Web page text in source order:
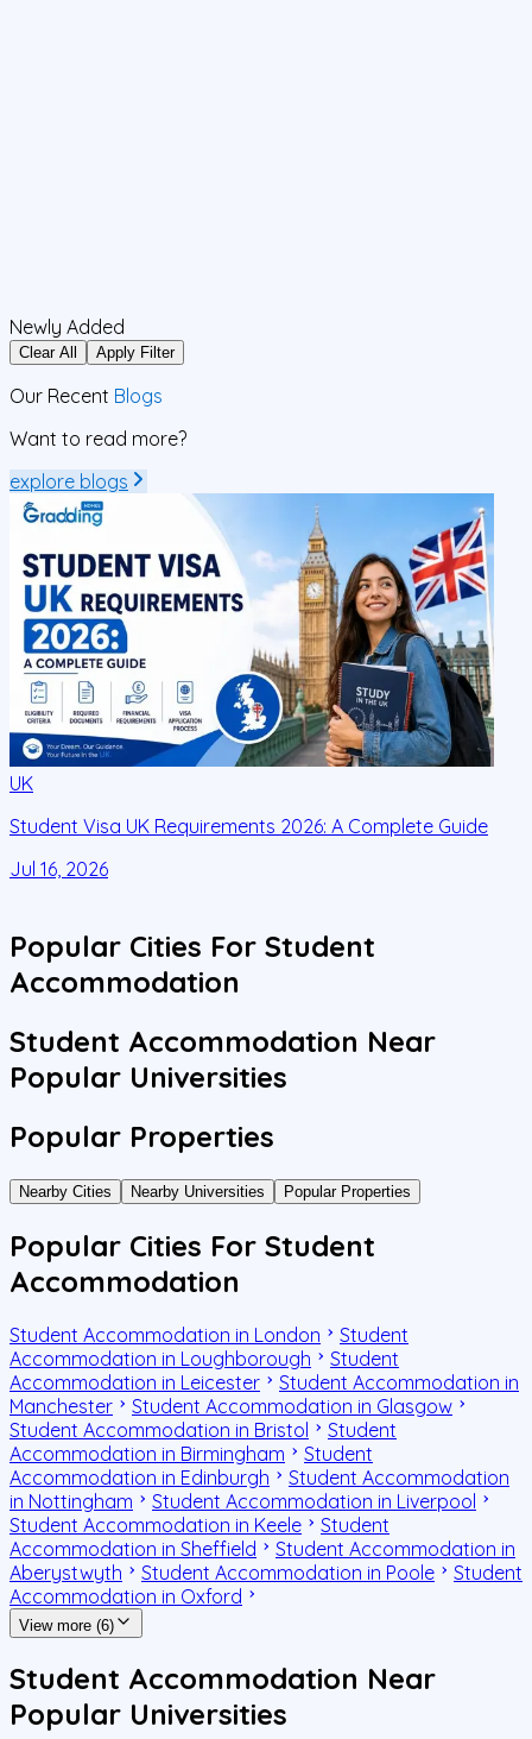
Newly Added
Clear All Apply Filter
Our Recent Blogs
Want to read more?
explore blogs
UK
Student Visa UK Requirements 2026: A Complete Guide
Jul 16, 2026
Popular Cities For Student
Accommodation
Student Accommodation Near
Popular Universities
Popular Properties
Nearby Cities Nearby Universities Popular Properties
Popular Cities For Student
Accommodation
Student Accommodation in London
Student
Accommodation in Loughborough
Student
Accommodation in Leicester
Student Accommodation in
Manchester
Student Accommodation in Glasgow
Student Accommodation in Bristol
Student
Accommodation in Birmingham
Student
Accommodation in Edinburgh
Student Accommodation
in Nottingham
Student Accommodation in Liverpool
Student Accommodation in Keele
Student
Accommodation in Sheffield
Student Accommodation in
Aberystwyth
Student Accommodation in Poole
Student
Accommodation in Oxford
View more (6)
Student Accommodation Near
Popular Universities